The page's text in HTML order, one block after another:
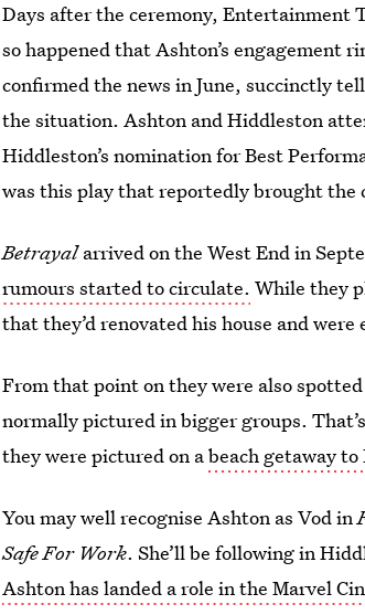
Days after the ceremony, Entertainment
so happened that Ashton’s
confirmed the news in June, succinctly
the situation. Ashton and Hiddleston
Hiddleston’s nomination for Best
was this play that reportedly brought the
Betrayalarrived on the West End in
rumours started to circulate. While they
that they’d renovated his house and
From that point on they were also
normally pictured in bigger groups.
they were pictured on abeach getaway to
You may well recognise Ashton as Vod in
Safe For Work. She’ll be following in
Ashton has landed a role in the Marvel